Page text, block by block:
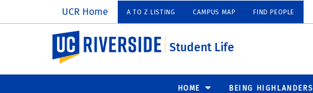
UCR Home A TO Z LISTING CAMPUS MAP FIND PEOPLE
UC Riverside
Student Life
HOME BEING HIGHLANDERS